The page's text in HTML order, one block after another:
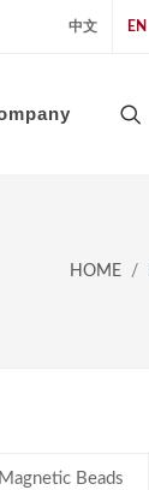
中文 EN
HOME
Magnetic Beads